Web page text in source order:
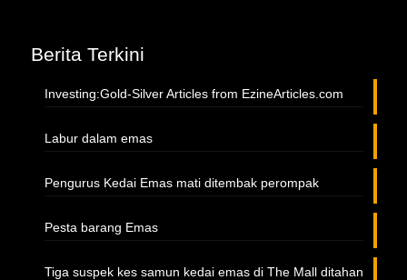
Berita Terkini
Investing:Gold-Silver Articles from EzineArticles.com
Labur dalam emas
Pengurus Kedai Emas mati ditembak perompak
Pesta barang Emas
Tiga suspek kes samun kedai emas di The Mall ditahan